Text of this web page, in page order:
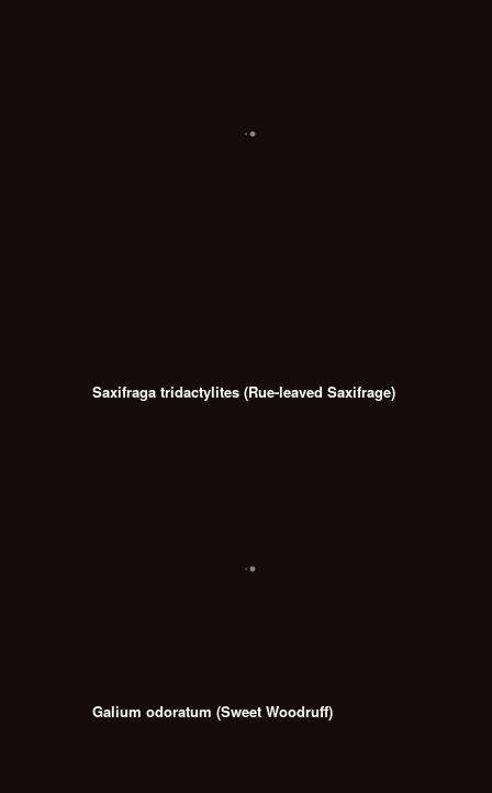
Saxifraga tridactylites (Rue-leaved Saxifrage)
Galium odoratum (Sweet Woodruff)